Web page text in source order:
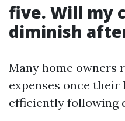
five. Will my
diminish
Many home owners
expenses once their
efficiently following